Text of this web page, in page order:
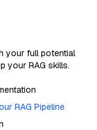
your full potential
your RAG skills.
RAG Pipeline